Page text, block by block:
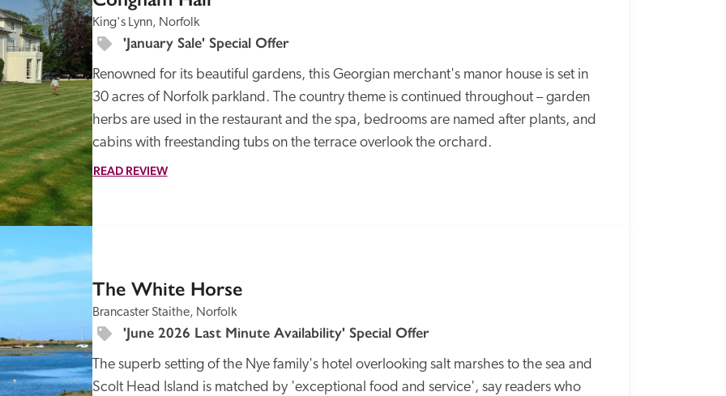
Recommended
King's Lynn, Norfolk
'January Sale' Special Offer
Renowned for its beautiful gardens, this Georgian merchant's manor house is set in
30 acres of Norfolk parkland. The country theme is continued throughout – garden
herbs are used in the restaurant and the spa, bedrooms are named after plants, and
cabins with freestanding tubs on the terrace overlook the orchard.
READ REVIEW
The White Horse
Brancaster Staithe, Norfolk
'June 2026 Last Minute Availability' Special Offer
The superb setting of the Nye family's hotel overlooking salt marshes to the sea and
Scolt Head Island is matched by 'exceptional food and service', say readers who